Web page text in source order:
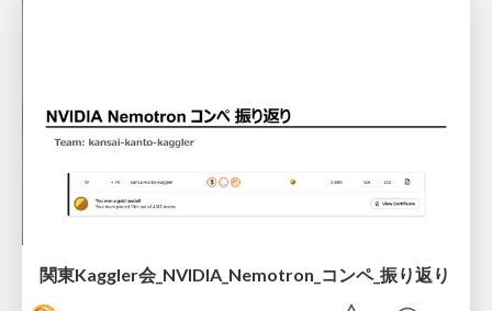
関東Kaggler会_NVIDIA_Nemotron_コンペ_振り返り